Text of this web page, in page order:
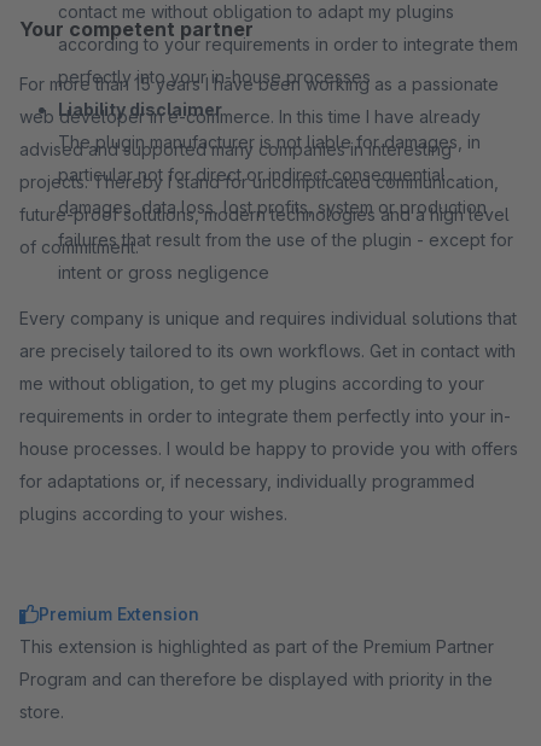
contact me without obligation to adapt my plugins
according to your requirements in order to integrate them
perfectly into your in-house processes
Liability disclaimer
The plugin manufacturer is not liable for damages, in
particular not for direct or indirect consequential
damages, data loss, lost profits, system or production
failures that result from the use of the plugin - except for
intent or gross negligence
Your competent partner
For more than 15 years I have been working as a passionate
web developer in e-commerce. In this time I have already
advised and supported many companies in interesting
projects. Thereby I stand for uncomplicated communication,
future-proof solutions, modern technologies and a high level
of commitment.
Every company is unique and requires individual solutions that
are precisely tailored to its own workflows. Get in contact with
me without obligation, to get my plugins according to your
requirements in order to integrate them perfectly into your in-
house processes. I would be happy to provide you with offers
for adaptations or, if necessary, individually programmed
plugins according to your wishes.
Premium Extension
This extension is highlighted as part of the Premium Partner
Program and can therefore be displayed with priority in the
store.